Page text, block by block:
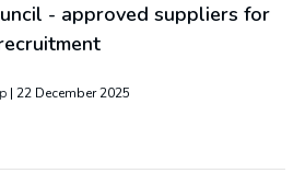
- approved suppliers for
22 December 2025